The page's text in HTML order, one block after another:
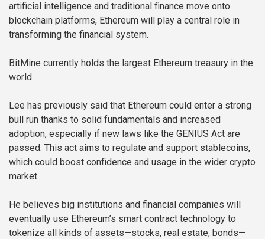
artificial intelligence and traditional finance move onto
blockchain platforms, Ethereum will play a central role in
transforming the financial system.
BitMine currently holds the largest Ethereum treasury in the
world.
Lee has previously said that Ethereum could enter a strong
bull run thanks to solid fundamentals and increased
adoption, especially if new laws like the GENIUS Act are
passed. This act aims to regulate and support stablecoins,
which could boost confidence and usage in the wider crypto
market.
He believes big institutions and financial companies will
eventually use Ethereum’s smart contract technology to
tokenize all kinds of assets—stocks, real estate, bonds—